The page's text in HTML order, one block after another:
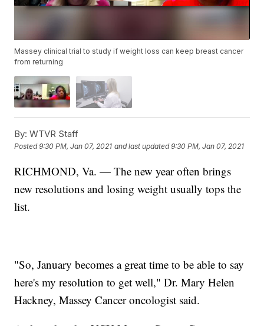
Massey clinical trial to study if weight loss can keep breast cancer
from returning
By: WTVR Staff
Posted9:30 PM, Jan 07, 2021 and last updated 9:30 PM, Jan 07, 2021
RICHMOND, Va. — The new year often brings
new resolutions and losing weight usually tops the
list.
"So, January becomes a great time to be able to say
here's my resolution to get well," Dr. Mary Helen
Hackney, Massey Cancer oncologist said.